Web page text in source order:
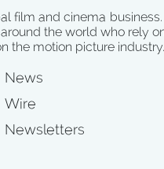
film and cinema business.
the world who rely
the motion picture industry.
News
Wire
Newsletters